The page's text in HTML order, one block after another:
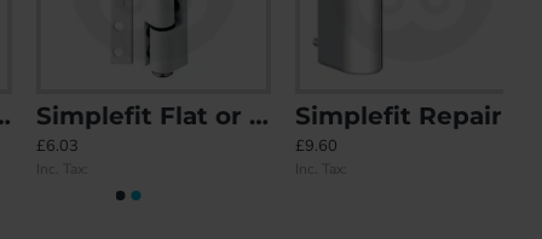
Simplefit Flat or Angled All-In-One Standard Butt Hinge 115mm
£6.03
Inc. Tax:
Simplefit Repair Flag Hinge
£9.60
Inc. Tax: